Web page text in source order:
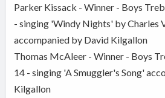
Parker Kissack - Winner - Boys
- singing 'Windy Nights' by Charles
accompanied by David Kilgallon
Thomas McAleer - Winner - Boys
14 - singing 'A Smuggler's Song'
Kilgallon